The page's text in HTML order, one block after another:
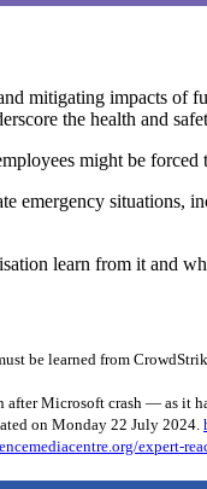
mitigating impacts
the health and
might be
emergency
learn from it and
be learned from
after Microsoft crash — as it
on Monday 22 July 2024.
expert-